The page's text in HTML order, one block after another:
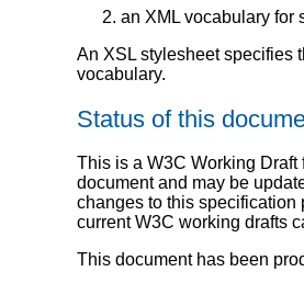
an XML vocabulary for
An XSL stylesheet specifies
vocabulary.
Status of this
This is a W3C Working
document and may be
changes to this specification
current W3C working drafts
This document has been